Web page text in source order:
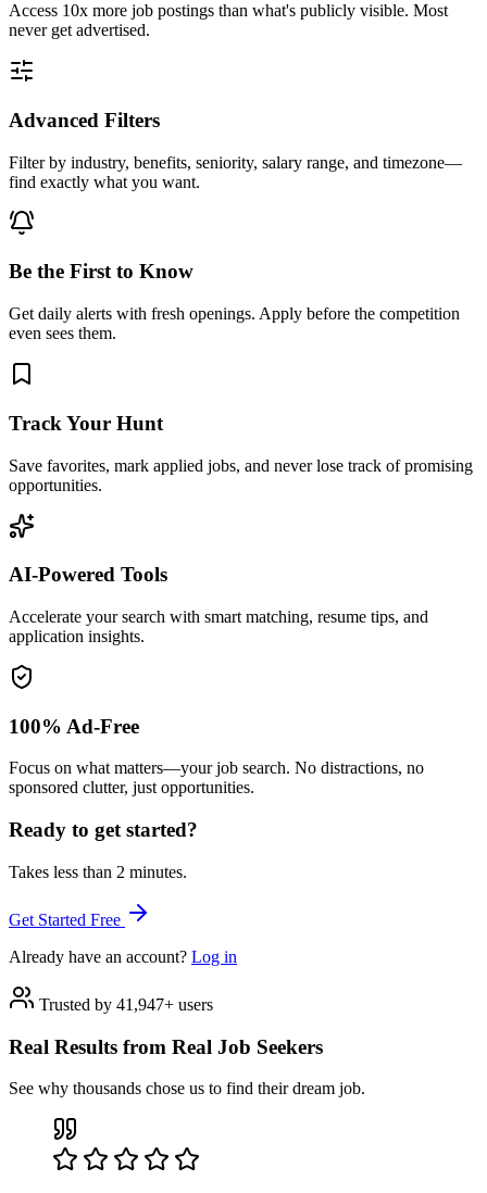
Access 10x more job postings than what's publicly visible. Most
never get advertised.
Advanced Filters
Filter by industry, benefits, seniority, salary range, and timezone—
find exactly what you want.
Be the First to Know
Get daily alerts with fresh openings. Apply before the competition
even sees them.
Track Your Hunt
Save favorites, mark applied jobs, and never lose track of promising
opportunities.
AI-Powered Tools
Accelerate your search with smart matching, resume tips, and
application insights.
100% Ad-Free
Focus on what matters—your job search. No distractions, no
sponsored clutter, just opportunities.
Ready to get started?
Takes less than 2 minutes.
Get Started Free
Already have an account? Log in
Trusted by 41,947+ users
Real Results from Real Job Seekers
See why thousands chose us to find their dream job.